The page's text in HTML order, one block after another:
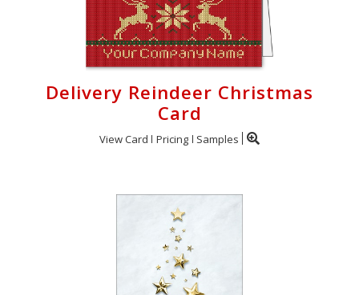
Delivery Reindeer Christmas
Card
View Card Pricing Samples